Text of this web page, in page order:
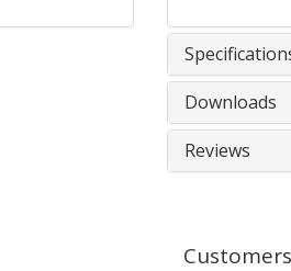
Downloads
Reviews